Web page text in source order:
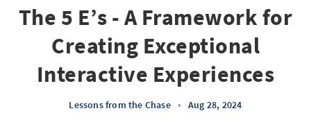
The 5 E’s - A Framework for
Creating Exceptional
Interactive Experiences
Lessons from the Chase • Aug 28, 2024